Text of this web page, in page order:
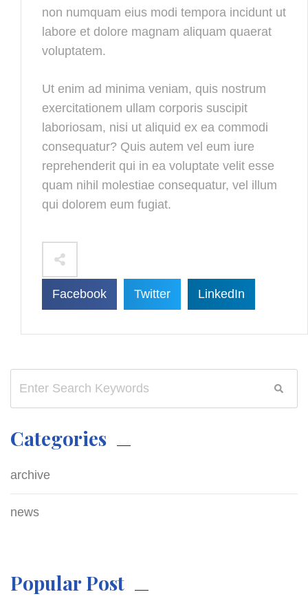
non numquam eius modi tempora incidunt ut
labore et dolore magnam aliquam quaerat
voluptatem.
Ut enim ad minima veniam, quis nostrum
exercitationem ullam corporis suscipit
laboriosam, nisi ut aliquid ex ea commodi
consequatur? Quis autem vel eum iure
reprehenderit qui in ea voluptate velit esse
quam nihil molestiae consequatur, vel illum
qui dolorem eum fugiat.
Facebook Twitter LinkedIn
Categories
archive
news
Popular Post